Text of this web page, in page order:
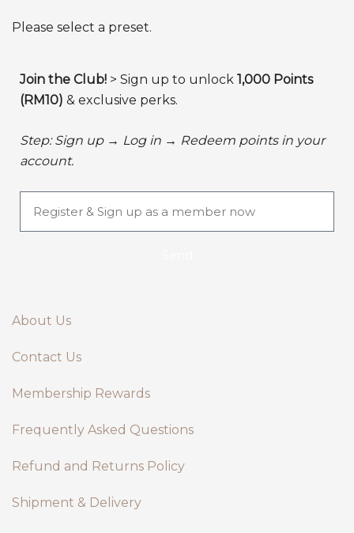
Please select a preset.
Join the Club! > Sign up to unlock 1,000 Points
(RM10) & exclusive perks.
Step: Sign up → Log in → Redeem points in your
account.
About Us
Contact Us
Membership Rewards
Frequently Asked Questions
Refund and Returns Policy
Shipment & Delivery